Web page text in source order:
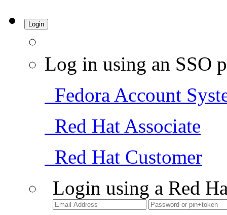
Login
Log in using an SSO
Fedora Account
Red Hat Associate
Red Hat Customer
Login using a Red